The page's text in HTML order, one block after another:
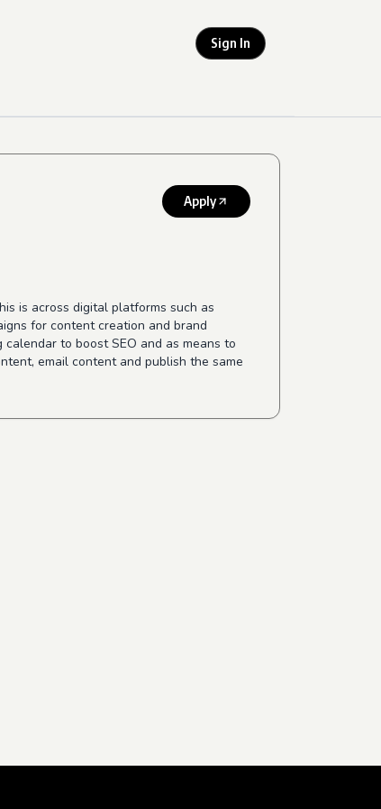
Sign In
Apply
is across digital platforms such as
for content creation and brand
to boost SEO and as means to
email content and publish the same